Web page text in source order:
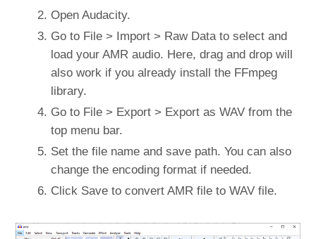
Open Audacity.
Go to File > Import > Raw Data to select and
load your AMR audio. Here, drag and drop will
also work if you already install the FFmpeg
library.
Go to File > Export > Export as WAV from the
top menu bar.
Set the file name and save path. You can also
change the encoding format if needed.
Click Save to convert AMR file to WAV file.